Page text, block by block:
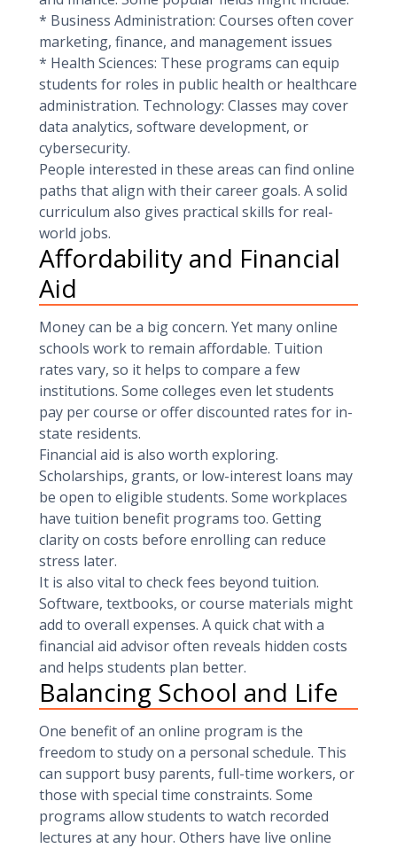
* Business Administration: Courses often cover
marketing, finance, and management issues
* Health Sciences: These programs can equip
students for roles in public health or healthcare
administration. Technology: Classes may cover
data analytics, software development, or
cybersecurity.
People interested in these areas can find online
paths that align with their career goals. A solid
curriculum also gives practical skills for real-
world jobs.
Affordability and Financial
Aid
Money can be a big concern. Yet many online
schools work to remain affordable. Tuition
rates vary, so it helps to compare a few
institutions. Some colleges even let students
pay per course or offer discounted rates for in-
state residents.
Financial aid is also worth exploring.
Scholarships, grants, or low-interest loans may
be open to eligible students. Some workplaces
have tuition benefit programs too. Getting
clarity on costs before enrolling can reduce
stress later.
It is also vital to check fees beyond tuition.
Software, textbooks, or course materials might
add to overall expenses. A quick chat with a
financial aid advisor often reveals hidden costs
and helps students plan better.
Balancing School and Life
One benefit of an online program is the
freedom to study on a personal schedule. This
can support busy parents, full-time workers, or
those with special time constraints. Some
programs allow students to watch recorded
lectures at any hour. Others have live online